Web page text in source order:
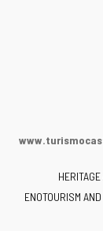
ENOTOURISM